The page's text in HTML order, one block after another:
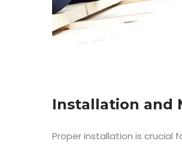
Installation and
Proper installation is crucial